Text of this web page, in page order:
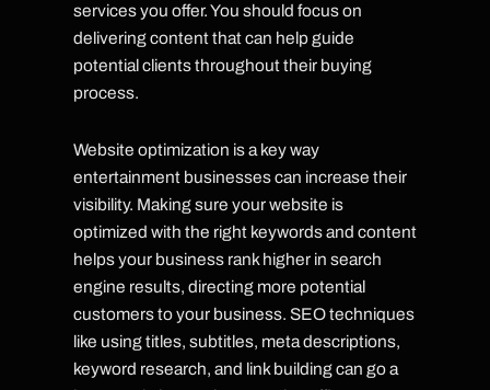
services you offer. You should focus on
delivering content that can help guide
potential clients throughout their buying
process.
Website optimization is a key way
entertainment businesses can increase their
visibility. Making sure your website is
optimized with the right keywords and content
helps your business rank higher in search
engine results, directing more potential
customers to your business. SEO techniques
like using titles, subtitles, meta descriptions,
keyword research, and link building can go a